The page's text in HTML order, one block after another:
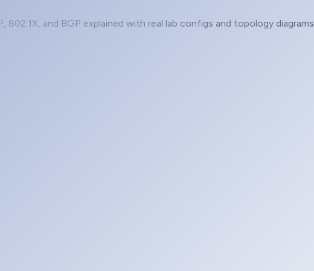
and BGP explained with real lab configs and topology diagrams.